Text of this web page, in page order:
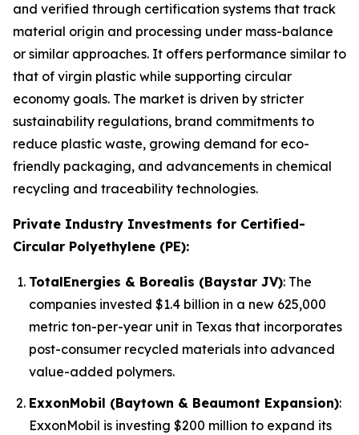
and verified through certification systems that track
material origin and processing under mass-balance
or similar approaches. It offers performance similar to
that of virgin plastic while supporting circular
economy goals. The market is driven by stricter
sustainability regulations, brand commitments to
reduce plastic waste, growing demand for eco-
friendly packaging, and advancements in chemical
recycling and traceability technologies.
Private Industry Investments for Certified-
Circular Polyethylene (PE):
TotalEnergies & Borealis (Baystar JV): The
companies invested $1.4 billion in a new 625,000
metric ton-per-year unit in Texas that incorporates
post-consumer recycled materials into advanced
value-added polymers.
ExxonMobil (Baytown & Beaumont Expansion):
ExxonMobil is investing $200 million to expand its